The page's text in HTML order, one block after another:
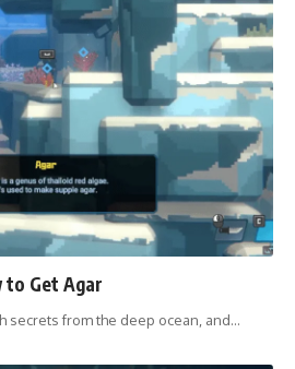
to Get Agar
secrets from the deep ocean, and…